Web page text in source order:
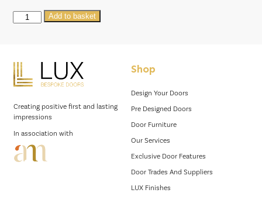
DT027
Add to basket
Creating positive first and lasting
impressions
In association with
Shop
Design Your Doors
Pre Designed Doors
Door Furniture
Our Services
Exclusive Door Features
Door Trades And Suppliers
LUX Finishes